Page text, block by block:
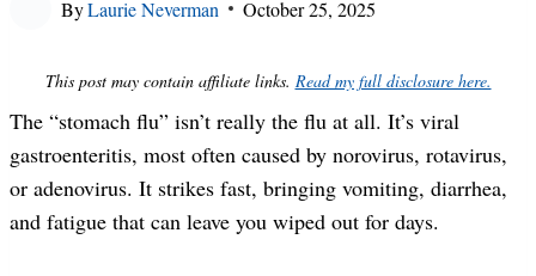
ByLaurie Neverman October 25, 2025
This post may contain affiliate links. Read my full disclosure here.
The “stomach flu” isn’t really the flu at all. It’s viral
gastroenteritis, most often caused by norovirus, rotavirus,
or adenovirus. It strikes fast, bringing vomiting, diarrhea,
and fatigue that can leave you wiped out for days.